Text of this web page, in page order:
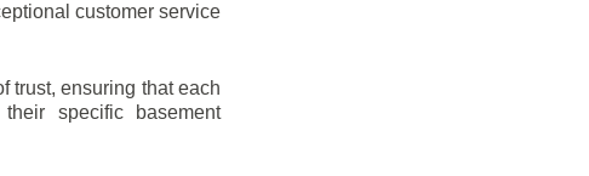
customer service
trust, ensuring that each
specific basement